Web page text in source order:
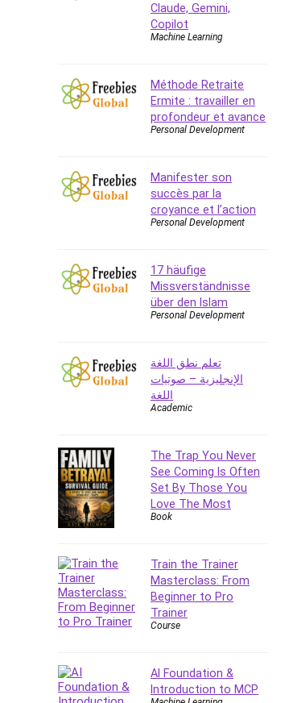
Building Management System
Business English
Business Fundamentals
Business Plan
C
CAD Software
CentOS
Character Design
Chess
Cisco CCNP Enterprise
Cisco Certified Network
Cognitive Behavioral Therapy
(CBT)
Cold Email
College Admissions
Computer Forensics
Computer Hardware
Computer Vision
Content Creation
Control Systems
ConvertKit
Claude, Gemini,
Copilot
Machine Learning
Méthode Retraite
Ermite : travailler en
profondeur et avance
Personal Development
Manifester son
succès par la
croyance et l’action
Personal Development
17 häufige
Missverständnisse
über den Islam
Personal Development
تعلم نطق اللغة
الإنجليزية – صوتيات
اللغة
Academic
The Trap You Never
See Coming Is Often
Set By Those You
Love The Most
Book
Train the Trainer
Masterclass: From
Beginner to Pro
Trainer
Course
AI Foundation &
Introduction to MCP